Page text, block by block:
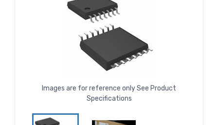
Images are for reference only See Product
Specifications